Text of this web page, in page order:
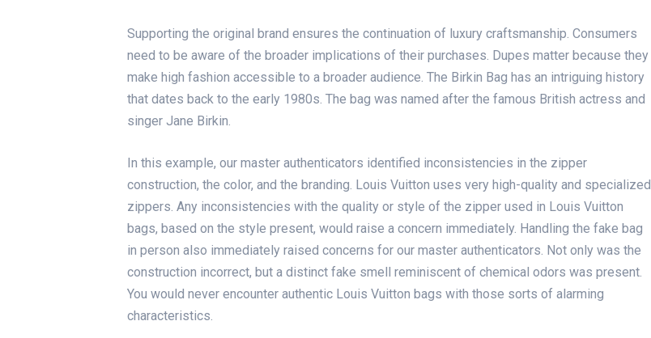
Supporting the original brand ensures the continuation of luxury craftsmanship. Consumers
need to be aware of the broader implications of their purchases. Dupes matter because they
make high fashion accessible to a broader audience. The Birkin Bag has an intriguing history
that dates back to the early 1980s. The bag was named after the famous British actress and
singer Jane Birkin.
In this example, our master authenticators identified inconsistencies in the zipper
construction, the color, and the branding. Louis Vuitton uses very high-quality and specialized
zippers. Any inconsistencies with the quality or style of the zipper used in Louis Vuitton
bags, based on the style present, would raise a concern immediately. Handling the fake bag
in person also immediately raised concerns for our master authenticators. Not only was the
construction incorrect, but a distinct fake smell reminiscent of chemical odors was present.
You would never encounter authentic Louis Vuitton bags with those sorts of alarming
characteristics.